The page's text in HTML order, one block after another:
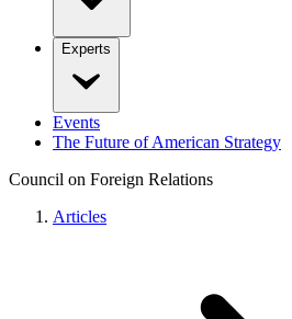
Experts
Events
The Future of American Strategy
Council on Foreign Relations
Articles